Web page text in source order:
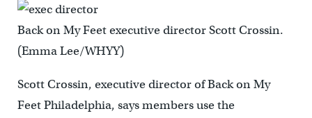
Back on My Feet executive director Scott Crossin.
(Emma Lee/WHYY)
Scott Crossin, executive director of Back on My
Feet Philadelphia, says members use the